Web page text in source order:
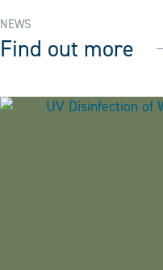
NEWS
Find out more